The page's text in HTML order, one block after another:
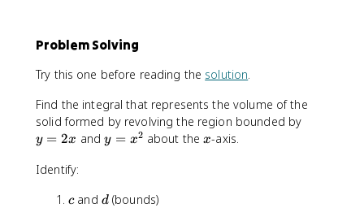
Problem Solving
Try this one before reading the solution
Find the integral that represents the volume of the
solid formed by revolving the region bounded by
y = 2x andy
2
y = x2 about thex
x-axis.
Identify:
c
cand d
d(bounds)